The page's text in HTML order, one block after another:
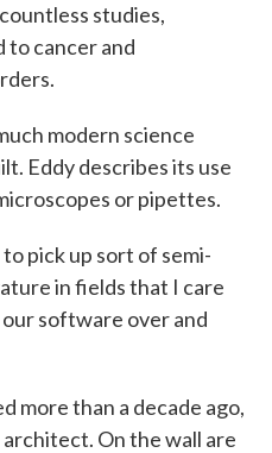
studies,
to cancer and
modern science
Eddy describes its use
or pipettes.
pick up sort of semi-
in fields that I care
software over and
more than a decade ago,
On the wall are